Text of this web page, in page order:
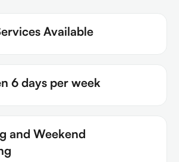
Available
6 days per week
and Weekend